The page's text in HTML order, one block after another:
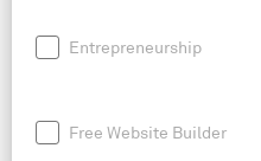
Entrepreneurship
Free Website Builder